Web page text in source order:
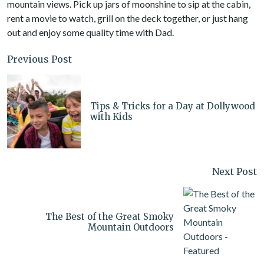
mountain views. Pick up jars of moonshine to sip at the cabin,
rent a movie to watch, grill on the deck together, or just hang
out and enjoy some quality time with Dad.
Previous Post
Tips & Tricks for a Day at Dollywood
with Kids
Next Post
The Best of the Great Smoky
Mountain Outdoors